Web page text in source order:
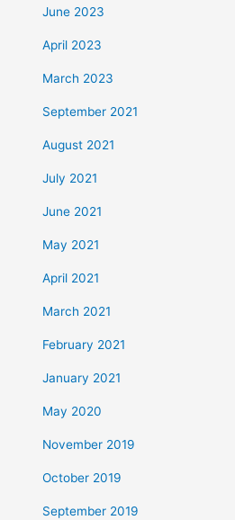
June 2023
April 2023
March 2023
September 2021
August 2021
July 2021
June 2021
May 2021
April 2021
March 2021
February 2021
January 2021
May 2020
November 2019
October 2019
September 2019